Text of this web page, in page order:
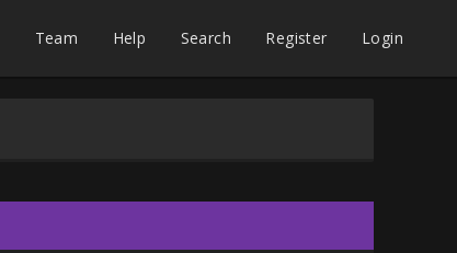
Team Help Search Register Login